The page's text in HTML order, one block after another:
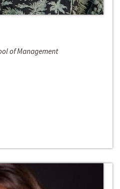
of Management